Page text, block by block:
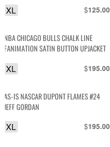
$125.00
XL
NBA CHICAGO BULLS CHALK LINE
FANIMATION SATIN BUTTON UPJACKET
$195.00
XL
AS-IS NASCAR DUPONT FLAMES #24
JEFF GORDAN
$195.00
XL